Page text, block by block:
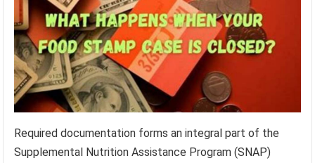
Required documentation forms an integral part of the
Supplemental Nutrition Assistance Program (SNAP)